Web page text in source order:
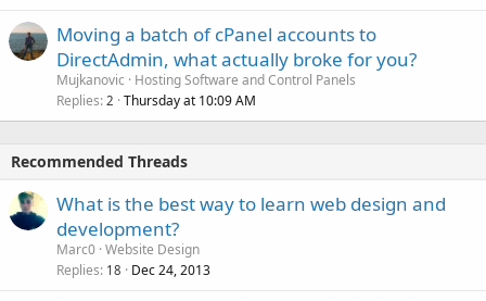
Moving a batch of cPanel accounts to
DirectAdmin, what actually broke for you?
Mujkanovic
Hosting Software and Control Panels
Replies 2 Thursday at 10:09 AM
Recommended Threads
What is the best way to learn web design and
development?
Marc0 Website Design
Replies 18 Dec 24, 2013